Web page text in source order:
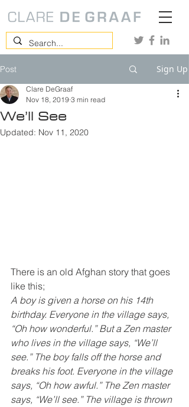
Post Sign Up
We’ll See
Clare DeGraaf
Nov 18, 2019 3 min read
Updated: Nov 11, 2020
There is an old Afghan story that goes
like this;
A boy is given a horse on his 14th
birthday. Everyone in the village says,
“Oh how wonderful.” But a Zen master
who lives in the village says, “We’ll
see.” The boy falls off the horse and
breaks his foot. Everyone in the village
says, “Oh how awful.” The Zen master
says, “We’ll see.” The village is thrown